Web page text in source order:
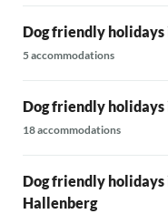
Dog friendly holidays
5 accommodations
Dog friendly
18 accommodations
Dog friendly holidays
Hallenberg